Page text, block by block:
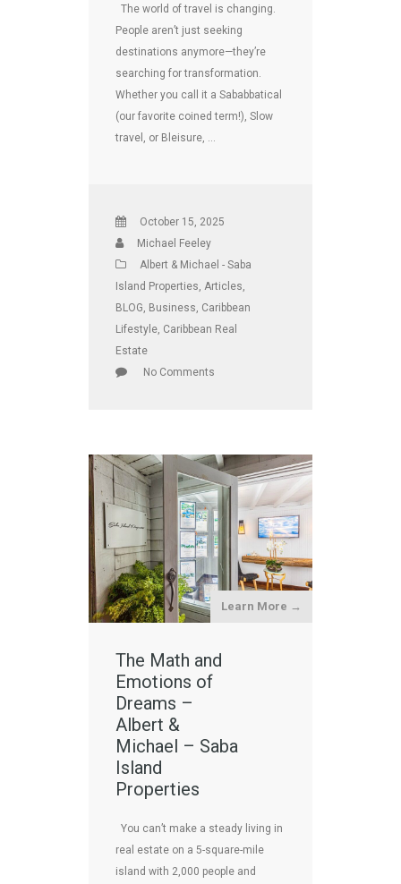
The world of travel is changing.
People aren’t just seeking
destinations anymore—they’re
searching for transformation.
Whether you call it a Sababbatical
(our favorite coined term!), Slow
travel, or Bleisure, …
October 15, 2025
Michael Feeley
Albert & Michael - Saba
Island Properties, Articles,
BLOG, Business, Caribbean
Lifestyle, Caribbean Real
Estate
No Comments
Learn More →
The Math and
Emotions of
Dreams –
Albert &
Michael – Saba
Island
Properties
You can’t make a steady living in
real estate on a 5-square-mile
island with 2,000 people and